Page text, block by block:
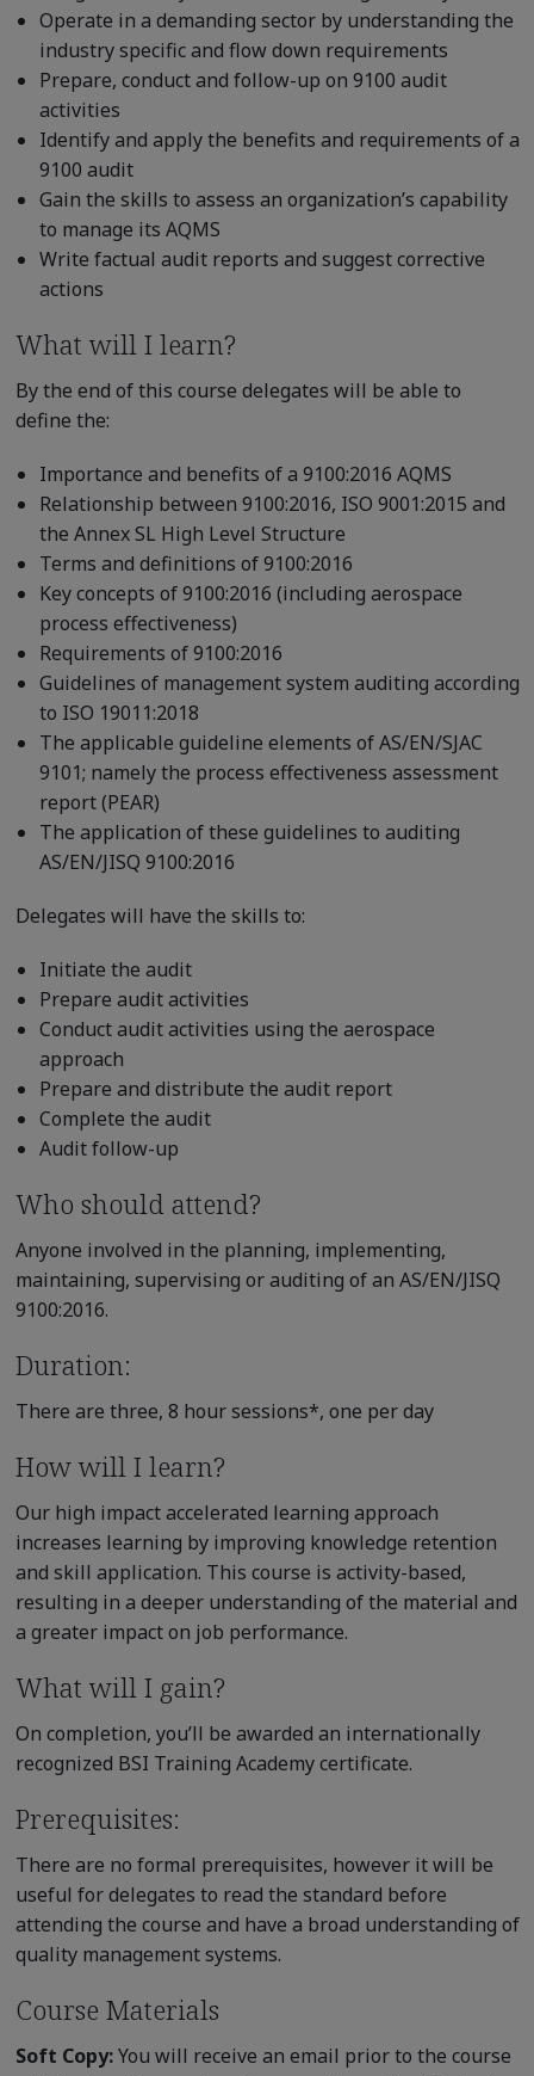
Operate in a demanding sector by understanding the
industry specific and flow down requirements
Prepare, conduct and follow-up on 9100 audit
activities
Identify and apply the benefits and requirements of a
9100 audit
Gain the skills to assess an organization’s capability
to manage its AQMS
Write factual audit reports and suggest corrective
actions
What will I learn?
By the end of this course delegates will be able to
define the:
Importance and benefits of a 9100:2016 AQMS
Relationship between 9100:2016, ISO 9001:2015 and
the Annex SL High Level Structure
Terms and definitions of 9100:2016
Key concepts of 9100:2016 (including aerospace
process effectiveness)
Requirements of 9100:2016
Guidelines of management system auditing according
to ISO 19011:2018
The applicable guideline elements of AS/EN/SJAC
9101; namely the process effectiveness assessment
report (PEAR)
The application of these guidelines to auditing
AS/EN/JISQ 9100:2016
Delegates will have the skills to:
Initiate the audit
Prepare audit activities
Conduct audit activities using the aerospace
approach
Prepare and distribute the audit report
Complete the audit
Audit follow-up
Who should attend?
Anyone involved in the planning, implementing,
maintaining, supervising or auditing of an AS/EN/JISQ
9100:2016.
Duration:
There are three, 8 hour sessions*, one per day
How will I learn?
Our high impact accelerated learning approach
increases learning by improving knowledge retention
and skill application. This course is activity-based,
resulting in a deeper understanding of the material and
a greater impact on job performance.
What will I gain?
On completion, you’ll be awarded an internationally
recognized BSI Training Academy certificate.
Prerequisites:
There are no formal prerequisites, however it will be
useful for delegates to read the standard before
attending the course and have a broad understanding of
quality management systems.
Course Materials
Soft Copy:You will receive an email prior to the course